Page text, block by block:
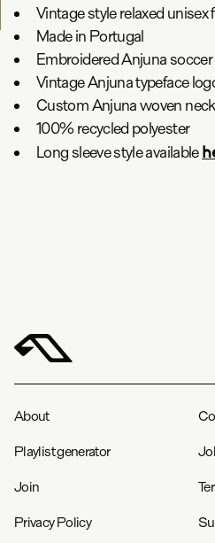
Vintage style relaxed unisex
Made in Portugal
Embroidered Anjuna
Vintage Anjuna typeface
Custom Anjuna woven
100% recycled polyester
Long sleeve style available
About
Playlist generator
Join
Privacy Policy